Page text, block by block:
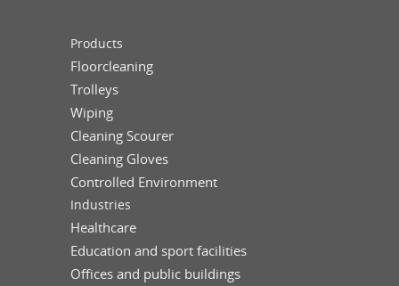
Products
Floorcleaning
Trolleys
Wiping
Cleaning Scourer
Cleaning Gloves
Controlled Environment
Industries
Healthcare
Education and sport facilities
Offices and public buildings